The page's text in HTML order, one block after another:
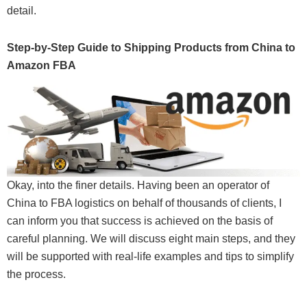
detail.
Step-by-Step Guide to Shipping Products from China to
Amazon FBA
Okay, into the finer details. Having been an operator of
China to FBA logistics on behalf of thousands of clients, I
can inform you that success is achieved on the basis of
careful planning. We will discuss eight main steps, and they
will be supported with real-life examples and tips to simplify
the process.